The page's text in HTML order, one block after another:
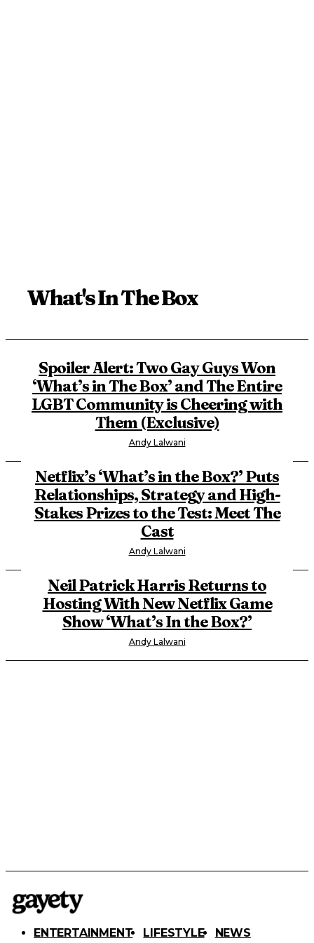
What's In The Box
Spoiler Alert: Two Gay Guys Won
‘What’s in The Box’ and The Entire
LGBT Community is Cheering with
Them (Exclusive)
Andy Lalwani
Netflix’s ‘What’s in the Box?’ Puts
Relationships, Strategy and High-
Stakes Prizes to the Test: Meet The
Cast
Andy Lalwani
Neil Patrick Harris Returns to
Hosting With New Netflix Game
Show ‘What’s In the Box?’
Andy Lalwani
ENTERTAINMENT LIFESTYLE NEWS